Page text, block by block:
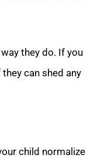
they do. If you
can shed any
child normalize